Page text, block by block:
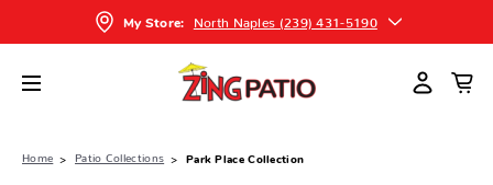
My Store: North Naples (239) 431-5190
Home Patio Collections Park Place Collection